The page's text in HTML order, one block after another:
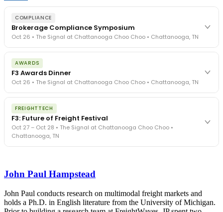
COMPLIANCE
Brokerage Compliance Symposium
Oct 26 • The Signal at Chattanooga Choo Choo • Chattanooga, TN
The day before F3. Every compliance issue you face - fraud
exposure, carrier liability, FMCSA rules, cargo theft, insurance gaps
- navigated by attorneys and operators defining best practices
in a changing industry.
The Signal at Chattanooga Choo Choo • Chattanooga, TN
AWARDS
F3 Awards Dinner
Oct 26 • The Signal at Chattanooga Choo Choo • Chattanooga, TN
The night before F3. FreightTech100 companies honored.
FreightTech 25 and Shipper of Choice winners revealed live.
Cocktail reception into dinner and live music - 300 industry
leaders in one purpose-built room.
The Signal at Chattanooga Choo Choo • Chattanooga, TN
FREIGHTTECH
F3: Future of Freight Festival
Oct 27 – Oct 28 • The Signal at Chattanooga Choo Choo •
Chattanooga, TN
- plus the inaugural F3 Awards Dinner featuring the FreightTech
The Signal at Chattanooga Choo Choo • Chattanooga, TN
REGISTER NOW
John Paul Hampstead
John Paul conducts research on multimodal freight markets and
holds a Ph.D. in English literature from the University of Michigan.